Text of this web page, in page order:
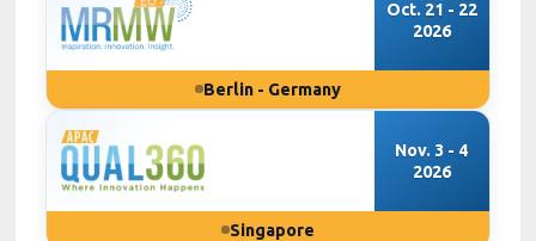
Oct. 21 - 22
2026
Berlin - Germany
Nov. 3 - 4
2026
Singapore